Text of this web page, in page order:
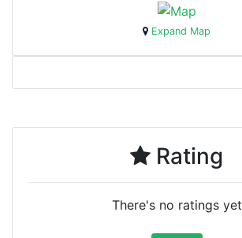
Expand Map
Rating
There's no ratings yet